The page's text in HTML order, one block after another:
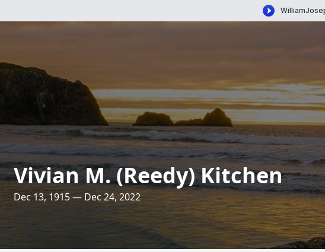
Vivian M. (Reedy) Kitchen
Dec 13, 1915 — Dec 24, 2022